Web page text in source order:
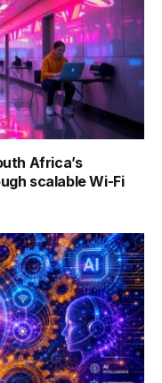
Africa’s
scalable Wi-Fi